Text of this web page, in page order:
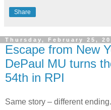
Share
Thursday, February 25,
Escape from New
DePaul MU turns
54th in RPI
Same story – different ending.